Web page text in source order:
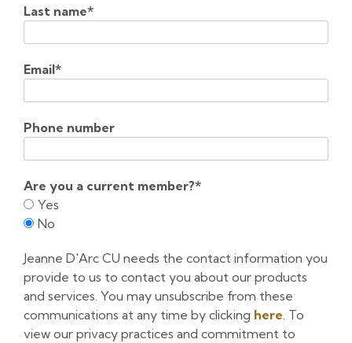
Last name*
Email*
Phone number
Are you a current member?*
Yes
No
Jeanne D'Arc CU needs the contact information you
provide to us to contact you about our products
and services. You may unsubscribe from these
communications at any time by clicking here . To
view our privacy practices and commitment to